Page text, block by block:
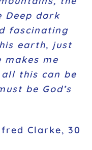
Deep dark
fascinating
earth, just
me
this can be
be God’s
Clarke, 30